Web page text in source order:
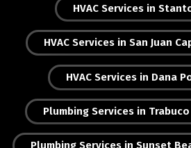
HVAC Services in
HVAC Services in San Juan
HVAC Services in Dana
Plumbing Services in Trabuco
Plumbing Services in Sunset